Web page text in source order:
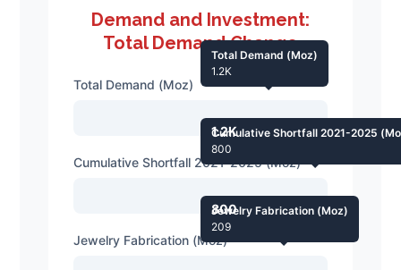
Demand and Investment:
Total Demand Change
Total Demand (Moz)
1.2K
Total Demand (Moz)
1.2K
Cumulative Shortfall 2021-2025 (Moz)
800
Cumulative Shortfall 2021-2025
800
Jewelry Fabrication (Moz)
Jewelry Fabrication (Moz)
209